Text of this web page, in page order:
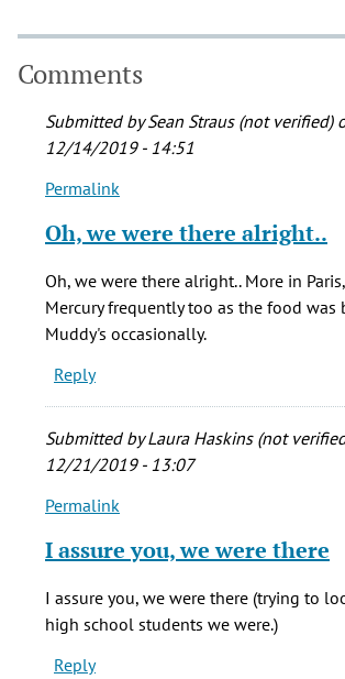
Comments
Submitted bySean Straus (not verified)
12/14/2019 - 14:51
In
to
I
went
to
Muddy's
and
the
by
Blondy
Weirden
verified)
Permalink
Oh, we were there alright..
Oh, we were there alright.. More in
Mercury frequently too as the food was
Muddy's occasionally.
Reply
Submitted byLaura Haskins (not
12/21/2019 - 13:07
In
to
I
went
Muddy's
Permalink
I assure you, we were there
I assure you, we were there (trying to
high school students we were.)
Reply